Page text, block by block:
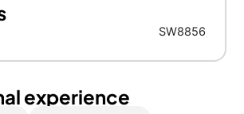
SW8856
experience